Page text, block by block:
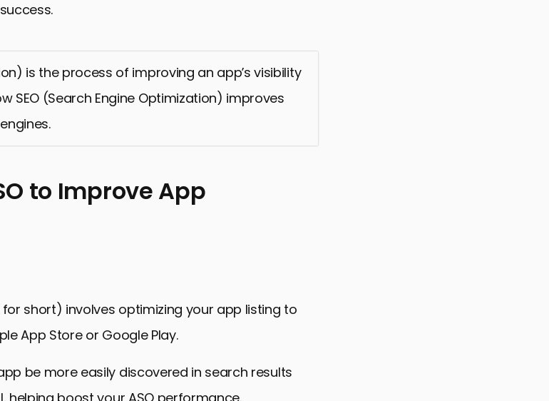
is the process of improving an app’s visibility
SEO (Search Engine Optimization) improves
App Performance
Increased Visibility
ASO
Growth Tracking
Myths and FAQs
to Improve App
short) involves optimizing your app listing to
App Store or Google Play.
be more easily discovered in search results